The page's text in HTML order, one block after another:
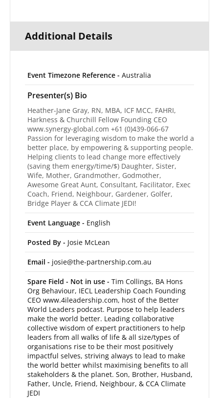
Additional Details
Event Timezone Reference - Australia
Presenter(s) Bio
Heather-Jane Gray, RN, MBA, ICF MCC, FAHRI,
Harkness & Churchill Fellow Founding CEO
www.synergy-global.com +61 (0)439-066-67
Passion for leveraging wisdom to make the world a
better place, by empowering & supporting people.
Helping clients to lead change more effectively
(saving them energy/time/$) Daughter, Sister,
Wife, Mother, Grandmother, Godmother,
Awesome Great Aunt, Consultant, Facilitator, Exec
Coach, Friend, Neighbour, Gardener, Golfer,
Bridge Player & CCA Climate JEDI!
Event Language - English
Posted By - Josie McLean
Email - josie@the-partnership.com.au
Spare Field - Not in use - Tim Collings, BA Hons
Org Behaviour, IECL Leadership Coach Founding
CEO www.4ileadership.com, host of the Better
World Leaders podcast. Purpose to help leaders
make the world better. Leading collaborative
collective wisdom of expert practitioners to help
leaders from all walks of life & all size/types of
organisations rise to be their most positively
impactful selves, striving always to lead to make
the world better whilst maximising benefits to all
stakeholders & the planet. Son, Brother, Husband,
Father, Uncle, Friend, Neighbour, & CCA Climate
JEDI